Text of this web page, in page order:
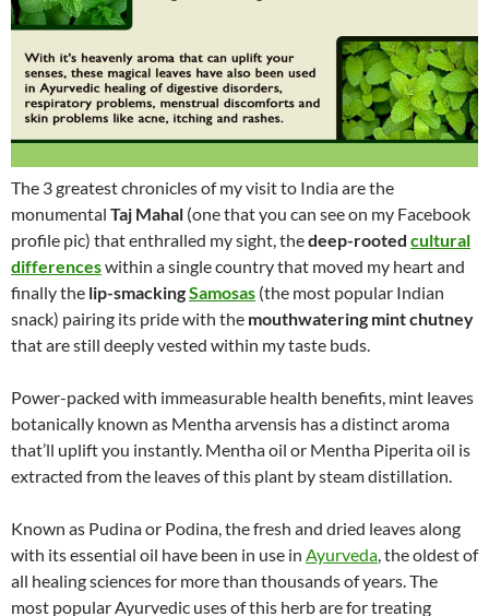
The 3 greatest chronicles of my visit to India are the
monumental Taj Mahal (one that you can see on my Facebook
profile pic) that enthralled my sight, thedeep-rooted cultural
differenceswithin a single country that moved my heart and
finally the lip-smackingSamosas (the most popular Indian
snack) pairing its pride with the mouthwatering mint chutney
that are still deeply vested within my taste buds.
Power-packed with immeasurable health benefits, mint leaves
botanically known as Mentha arvensis has a distinct aroma
that’ll uplift you instantly. Mentha oil or Mentha Piperita oil is
extracted from the leaves of this plant by steam distillation.
Known as Pudina or Podina, the fresh and dried leaves along
with its essential oil have been in use in Ayurveda, the oldest of
all healing sciences for more than thousands of years. The
most popular Ayurvedic uses of this herb are for treating